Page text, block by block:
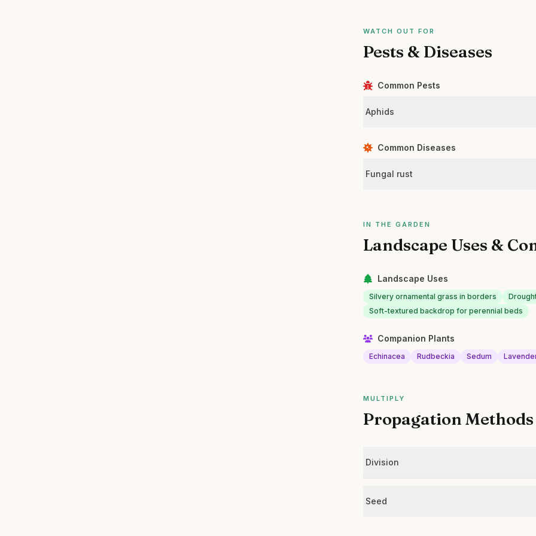
WATCH OUT FOR
Pests & Diseases
Common Pests
Aphids
Common Diseases
Fungal rust
IN THE GARDEN
Landscape Uses &
Landscape Uses
Silvery ornamental grass in borders
Soft-textured backdrop for perennial beds
Companion Plants
Echinacea Rudbeckia Sedum
MULTIPLY
Propagation Methods
Division
Seed